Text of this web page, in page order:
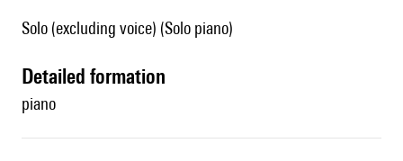
Solo (excluding voice) (Solo piano)
detailed formation
piano